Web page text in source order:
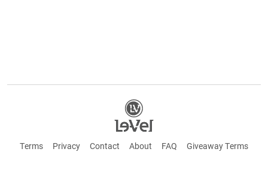
Terms Privacy Contact About FAQ Giveaway Terms